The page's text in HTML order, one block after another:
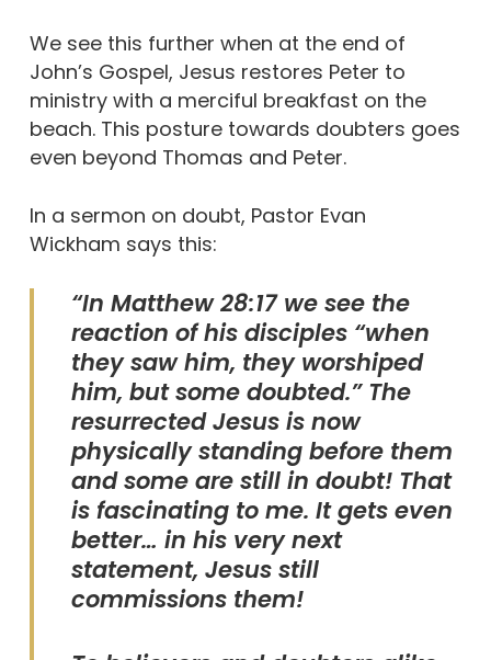
We see this further when at the end of
John’s Gospel, Jesus restores Peter to
ministry with a merciful breakfast on the
beach. This posture towards doubters goes
even beyond Thomas and Peter.
In a sermon on doubt, Pastor Evan
Wickham says this:
“In Matthew 28:17 we see the
reaction of his disciples “when
they saw him, they worshiped
him, but some doubted.” The
resurrected Jesus is now
physically standing before them
and some are still in doubt! That
is fascinating to me. It gets even
better… in his very next
statement, Jesus still
commissions them!